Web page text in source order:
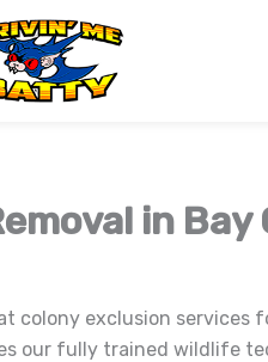
in
colony exclusion
our fully trained wildlife